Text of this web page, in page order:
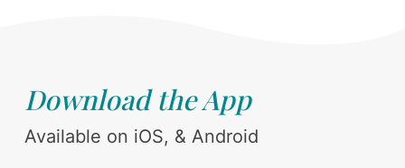
Download the App
Available on iOS, & Android